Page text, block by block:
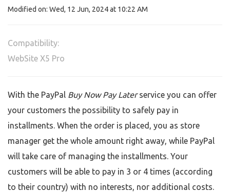
Modified on: Wed, 12 Jun, 2024 at 10:22 AM
Compatibility:
WebSite X5 Pro
With the PayPal Buy Now Pay Laterservice you can offer
your customers the possibility to safely pay in
installments. When the order is placed, you as store
manager get the whole amount right away, while PayPal
will take care of managing the installments. Your
customers will be able to pay in 3 or 4 times (according
to their country) with no interests, nor additional costs.